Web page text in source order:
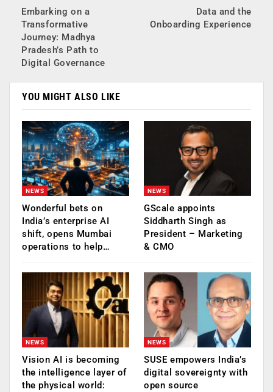
Embarking on a
Transformative
Journey: Madhya
Pradesh’s Path to
Digital Governance
Data and the
Onboarding Experience
YOU MIGHT ALSO LIKE
NEWS
Wonderful bets on
India’s enterprise AI
shift, opens Mumbai
operations to help…
NEWS
GScale appoints
Siddharth Singh as
President – Marketing
& CMO
NEWS
Vision AI is becoming
the intelligence layer of
the physical world:
NEWS
SUSE empowers India’s
digital sovereignty with
open source